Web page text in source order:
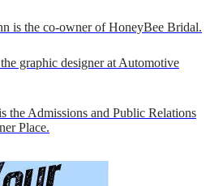
is the co-owner of HoneyBee Bridal.
graphic designer at Automotive
the Admissions and Public Relations
Place.